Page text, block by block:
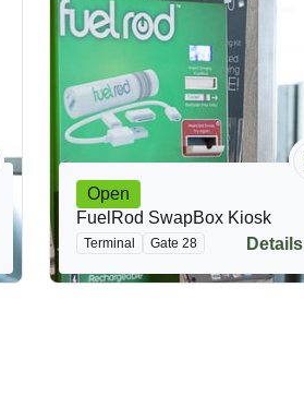
Open
FuelRod SwapBox Kiosk
Terminal Gate 28 Details